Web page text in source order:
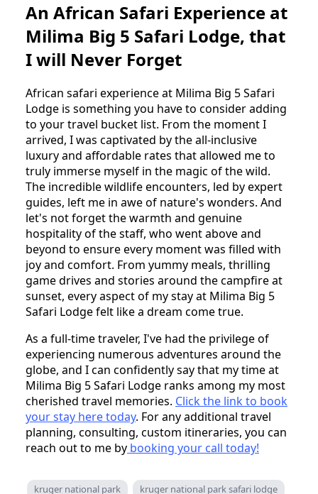
An African Safari Experience at
Milima Big 5 Safari Lodge, that
I will Never Forget
African safari experience at Milima Big 5 Safari
Lodge is something you have to consider adding
to your travel bucket list. From the moment I
arrived, I was captivated by the all-inclusive
luxury and affordable rates that allowed me to
truly immerse myself in the magic of the wild.
The incredible wildlife encounters, led by expert
guides, left me in awe of nature's wonders. And
let's not forget the warmth and genuine
hospitality of the staff, who went above and
beyond to ensure every moment was filled with
joy and comfort. From yummy meals, thrilling
game drives and stories around the campfire at
sunset, every aspect of my stay at Milima Big 5
Safari Lodge felt like a dream come true.
As a full-time traveler, I've had the privilege of
experiencing numerous adventures around the
globe, and I can confidently say that my time at
Milima Big 5 Safari Lodge ranks among my most
cherished travel memories. Click the link to book
your stay here today. For any additional travel
planning, consulting, custom itineraries, you can
reach out to me by booking your call today!
kruger national park
kruger national park safari lodge